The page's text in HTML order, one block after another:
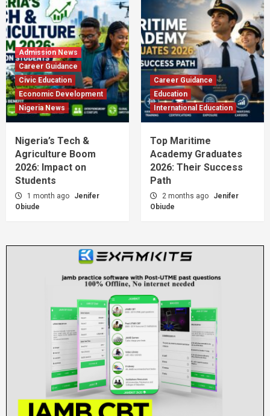
Admission News
Career Guidance
Civic Education
Economic Development
Nigeria News
Nigeria’s Tech &
Agriculture Boom
2026: Impact on
Students
1 month ago
Jenifer
Obiude
Career Guidance
Education
International Education
Top Maritime
Academy Graduates
2026: Their Success
Path
2 months ago
Jenifer
Obiude